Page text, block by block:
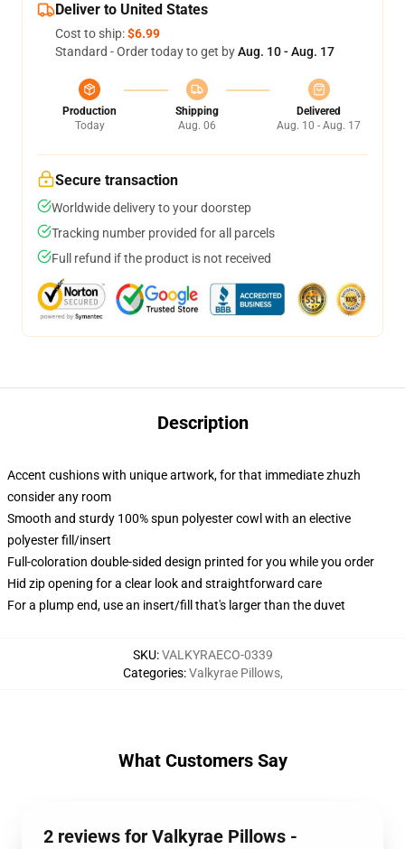
Deliver to United States
Cost to ship:$6.99
Standard - Order today to get byAug. 10 - Aug. 17
Production
Today
Shipping
Aug. 06
Delivered
Aug. 10 - Aug. 17
Secure transaction
Worldwide delivery to your doorstep
Tracking number provided for all parcels
Full refund if the product is not received
Description
Accent cushions with unique artwork, for that immediate zhuzh
consider any room
Smooth and sturdy 100% spun polyester cowl with an elective
polyester fill/insert
Full-coloration double-sided design printed for you while you order
Hid zip opening for a clear look and straightforward care
For a plump end, use an insert/fill that's larger than the duvet
SKU:VALKYRAECO-0339
Categories:Valkyrae Pillows,
What Customers Say
2 reviews for Valkyrae Pillows -